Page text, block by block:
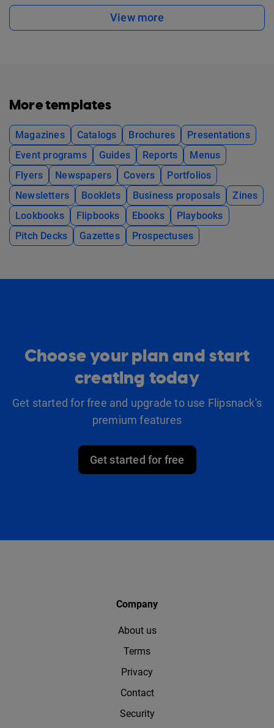
View more
More templates
Magazines Catalogs Brochures
Presentations
Event programs
Guides Reports
Menus
Flyers
Newspapers Covers
Portfolios
Newsletters
Booklets Business proposals
Zines
Lookbooks
Flipbooks Ebooks
Playbooks
Pitch Decks
Gazettes Prospectuses
Choose your plan and start
creating today
Get started for free and upgrade to use Flipsnack's
premium features
Get started for free
Company
About us
Terms
Privacy
Contact
Security